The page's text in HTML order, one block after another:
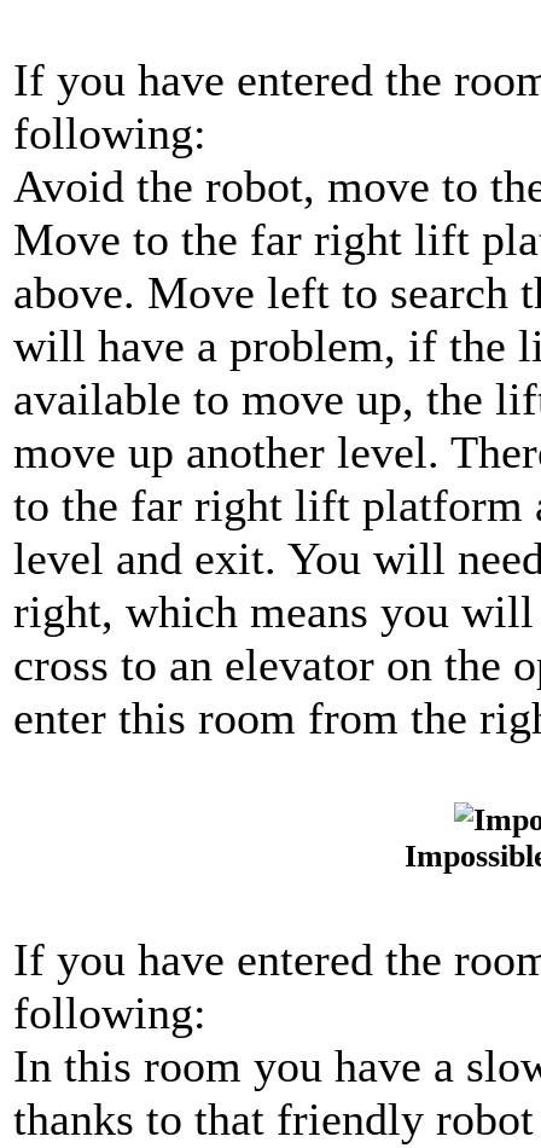
If you have entered the
following:
Avoid the robot, move to
Move to the far right lift
above. Move left to search
will have a problem, if the
available to move up, the
move up another level.
to the far right lift platform
level and exit. You will
right, which means you will
cross to an elevator on the
enter this room from the
If you have entered the
following:
In this room you have a
thanks to that friendly